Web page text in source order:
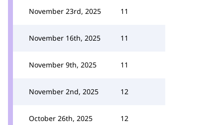
November 23rd, 2025 11
November 16th, 2025 11
November 9th, 2025 11
November 2nd, 2025 12
October 26th, 2025 12